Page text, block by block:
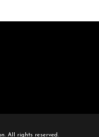
All rights reserved.